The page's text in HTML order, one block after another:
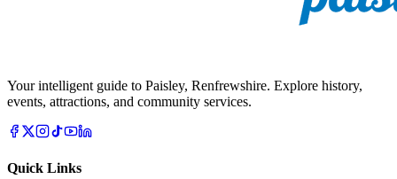
Your intelligent guide to Paisley, Renfrewshire. Explore history,
events, attractions, and community services.
Quick Links